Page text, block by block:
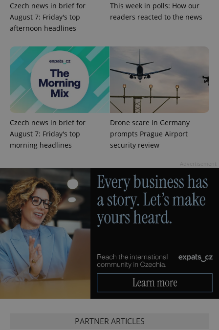
Czech news in brief for
August 7: Friday's top
afternoon headlines
This week in polls: How our
readers reacted to the news
Czech news in brief for
August 7: Friday's top
morning headlines
Drone scare in Germany
prompts Prague Airport
security review
PARTNER ARTICLES